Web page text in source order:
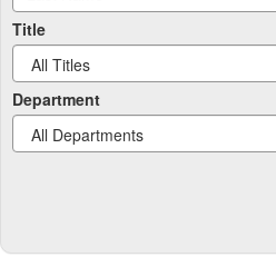
Title
Department